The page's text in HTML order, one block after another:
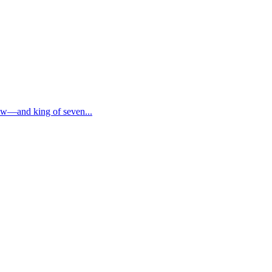
king of seven...